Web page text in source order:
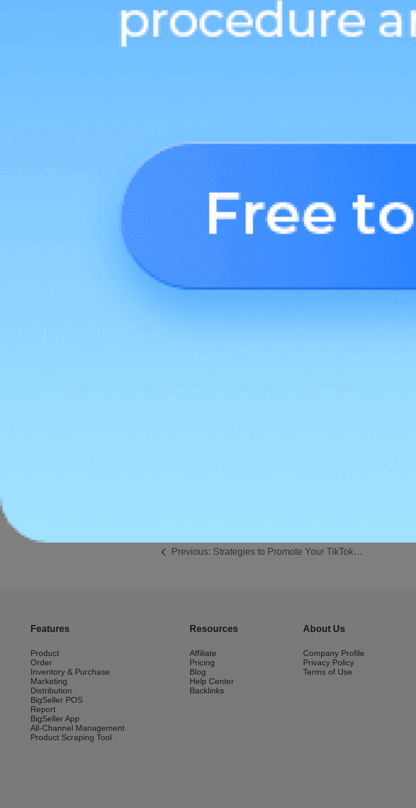
Previous: Strategies to Promote Your TikTok
Features
Product
Order
Inventory & Purchase
Marketing
Distribution
BigSeller POS
Report
BigSeller App
All-Channel Management
Product Scraping Tool
Resources
Affiliate
Pricing
Blog
Help Center
Backlinks
About Us
Company Profile
Privacy Policy
Terms of Use